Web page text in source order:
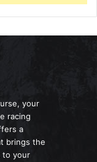
your
racing
a
brings the
to your